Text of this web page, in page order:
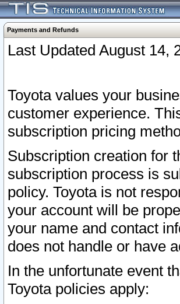
Payments and Refunds
Last Updated August 14,
Toyota values your
customer experience.
subscription pricing
Subscription creation for
subscription process is
policy. Toyota is not
your account will be
your name and contact
does not handle or have
In the unfortunate event
Toyota policies apply: